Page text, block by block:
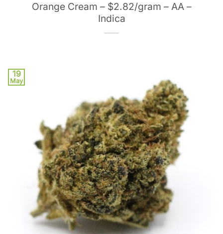
Orange Cream – $2.82/gram – AA –
Indica
19
May